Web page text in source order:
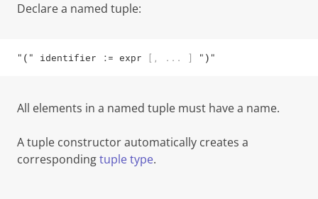
Declare a named tuple:
"(" identifier := expr [ , ... ] ")"
All elements in a named tuple must have a name.
A tuple constructor automatically creates a
correspondingtuple type.